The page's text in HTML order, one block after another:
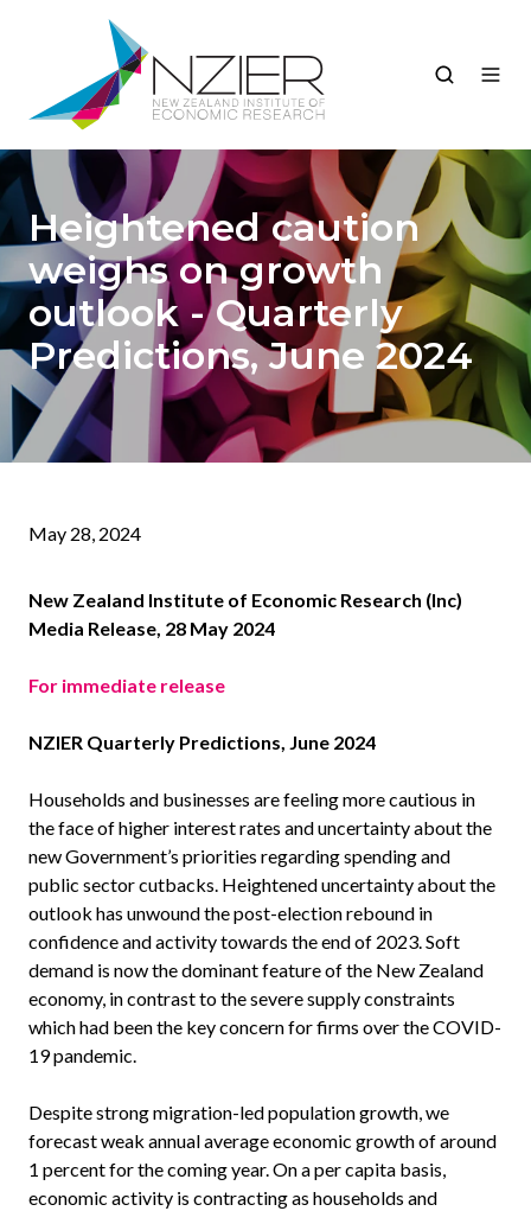
Heightened caution
weighs on growth
outlook - Quarterly
Predictions, June 2024
May 28, 2024
New Zealand Institute of Economic Research (Inc)
Media Release, 28 May 2024
For immediate release
NZIER Quarterly Predictions, June 2024
Households and businesses are feeling more cautious in
the face of higher interest rates and uncertainty about the
new Government’s priorities regarding spending and
public sector cutbacks. Heightened uncertainty about the
outlook has unwound the post-election rebound in
confidence and activity towards the end of 2023. Soft
demand is now the dominant feature of the New Zealand
economy, in contrast to the severe supply constraints
which had been the key concern for firms over the COVID-
19 pandemic.
Despite strong migration-led population growth, we
forecast weak annual average economic growth of around
1 percent for the coming year. On a per capita basis,
economic activity is contracting as households and